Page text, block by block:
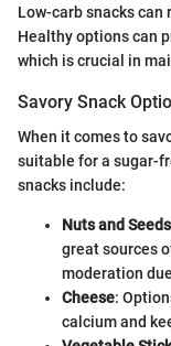
Low-carb snacks
Healthy options can
which is crucial in
Savory Snack
When it comes to
suitable for a sugar-
snacks include:
Nuts and Seeds
great sources
moderation
Cheese:
calcium and